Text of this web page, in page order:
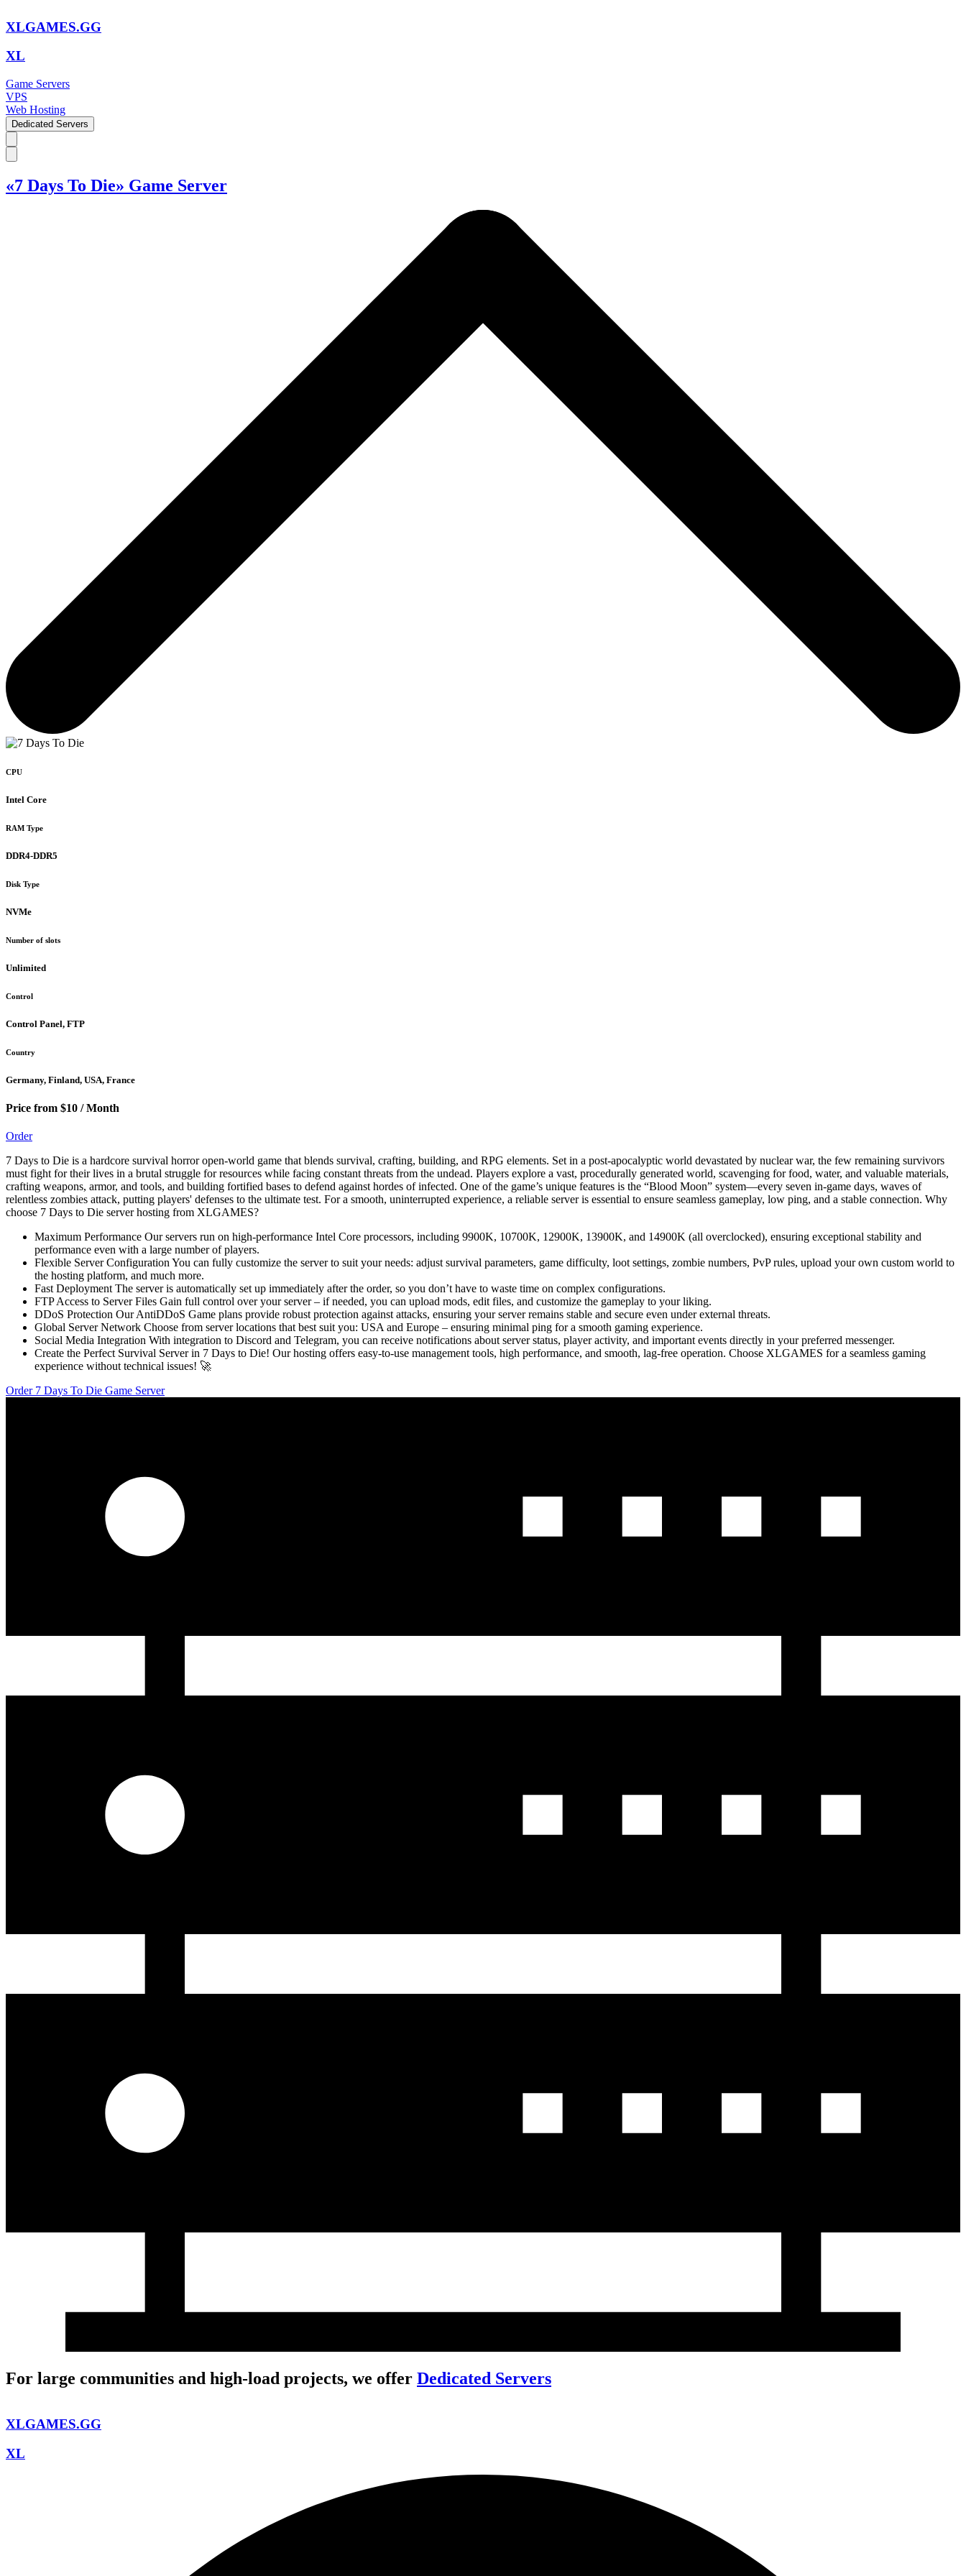
XLGAMES.GG
XL
Game Servers
VPS
Web Hosting
Dedicated Servers
«7 Days To Die» Game Server
CPU
Intel Core
RAM Type
DDR4-DDR5
Disk Type
NVMe
Number of slots
Unlimited
Control
Control Panel, FTP
Country
Germany, Finland, USA, France
Price from $10 / Month
Order
7 Days to Die is a hardcore survival horror open-world game that blends survival, crafting, building, and RPG elements. Set in a post-apocalyptic world devastated by nuclear war, the few remaining survivors
must fight for their lives in a brutal struggle for resources while facing constant threats from the undead. Players explore a vast, procedurally generated world, scavenging for food, water, and valuable materials,
crafting weapons, armor, and tools, and building fortified bases to defend against hordes of infected. One of the game’s unique features is the “Blood Moon” system—every seven in-game days, waves of
relentless zombies attack, putting players' defenses to the ultimate test. For a smooth, uninterrupted experience, a reliable server is essential to ensure seamless gameplay, low ping, and a stable connection. Why
choose 7 Days to Die server hosting from XLGAMES?
Maximum Performance Our servers run on high-performance Intel Core processors, including 9900K, 10700K, 12900K, 13900K, and 14900K (all overclocked), ensuring exceptional stability and
performance even with a large number of players.
Flexible Server Configuration You can fully customize the server to suit your needs: adjust survival parameters, game difficulty, loot settings, zombie numbers, PvP rules, upload your own custom world to
the hosting platform, and much more.
Fast Deployment The server is automatically set up immediately after the order, so you don’t have to waste time on complex configurations.
FTP Access to Server Files Gain full control over your server – if needed, you can upload mods, edit files, and customize the gameplay to your liking.
DDoS Protection Our AntiDDoS Game plans provide robust protection against attacks, ensuring your server remains stable and secure even under external threats.
Global Server Network Choose from server locations that best suit you: USA and Europe – ensuring minimal ping for a smooth gaming experience.
Social Media Integration With integration to Discord and Telegram, you can receive notifications about server status, player activity, and important events directly in your preferred messenger.
Create the Perfect Survival Server in 7 Days to Die! Our hosting offers easy-to-use management tools, high performance, and smooth, lag-free operation. Choose XLGAMES for a seamless gaming
experience without technical issues! 🚀
Order 7 Days To Die Game Server
For large communities and high-load projects, we offer Dedicated Servers
XLGAMES.GG
XL